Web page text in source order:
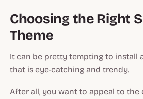
Choosing the Right
Theme
It can be pretty tempting to install
that is eye-catching and trendy.
After all, you want to appeal to the